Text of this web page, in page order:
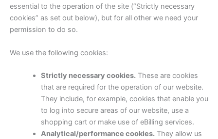
essential to the operation of the site (“Strictly necessary
cookies” as set out below), but for all other we need your
permission to do so.
We use the following cookies:
Strictly necessary cookies.These are cookies
that are required for the operation of our website.
They include, for example, cookies that enable you
to log into secure areas of our website, use a
shopping cart or make use of eBilling services.
Analytical/performance cookies.They allow us